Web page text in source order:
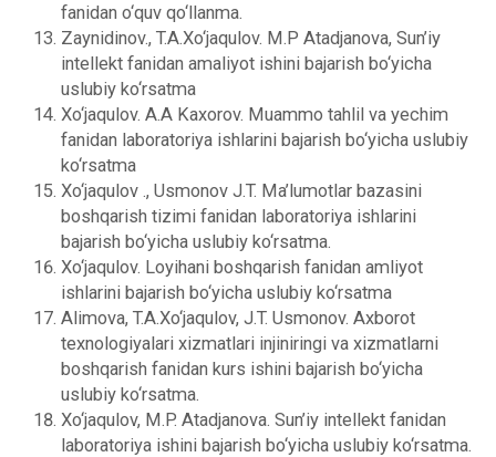
fanidan o‘quv qo‘llanma.
Zaynidinov., T.A.Xo‘jaqulov. M.P Atadjanova, Sun’iy
intеllеkt fanidan amaliyot ishini bajarish bo‘yicha
uslubiy ko‘rsatma
Xo‘jaqulov. A.A Kaxorov. Muammo tahlil va yechim
fanidan laboratoriya ishlarini bajarish bo‘yicha uslubiy
ko‘rsatma
Xo‘jaqulov ., Usmonov J.T. Ma’lumotlar bazasini
boshqarish tizimi fanidan laboratoriya ishlarini
bajarish bo‘yicha uslubiy ko‘rsatma.
Xo‘jaqulov. Loyihani boshqarish fanidan amliyot
ishlarini bajarish bo‘yicha uslubiy ko‘rsatma
Alimova, T.A.Xo‘jaqulov, J.T. Usmonov. Axborot
tеxnologiyalari xizmatlari injiniringi va xizmatlarni
boshqarish fanidan kurs ishini bajarish bo‘yicha
uslubiy ko‘rsatma.
Xo‘jaqulov, M.P. Atadjanova. Sun’iy intеllеkt fanidan
laboratoriya ishini bajarish bo‘yicha uslubiy ko‘rsatma.